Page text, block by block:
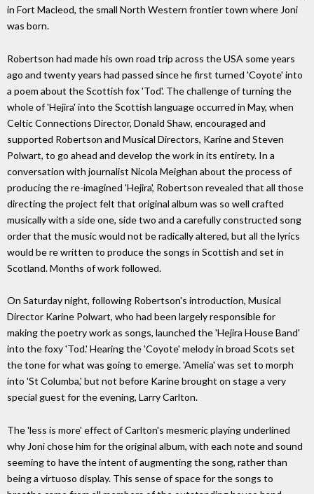
in Fort Macleod, the small North Western frontier town where Joni
was born.
Robertson had made his own road trip across the USA some years
ago and twenty years had passed since he first turned 'Coyote' into
a poem about the Scottish fox 'Tod'. The challenge of turning the
whole of 'Hejira' into the Scottish language occurred in May, when
Celtic Connections Director, Donald Shaw, encouraged and
supported Robertson and Musical Directors, Karine and Steven
Polwart, to go ahead and develop the work in its entirety. In a
conversation with journalist Nicola Meighan about the process of
producing the re-imagined 'Hejira', Robertson revealed that all those
directing the project felt that original album was so well crafted
musically with a side one, side two and a carefully constructed song
order that the music would not be radically altered, but all the lyrics
would be re written to produce the songs in Scottish and set in
Scotland. Months of work followed.
On Saturday night, following Robertson's introduction, Musical
Director Karine Polwart, who had been largely responsible for
making the poetry work as songs, launched the 'Hejira House Band'
into the foxy 'Tod.' Hearing the 'Coyote' melody in broad Scots set
the tone for what was going to emerge. 'Amelia' was set to morph
into 'St Columba,' but not before Karine brought on stage a very
special guest for the evening, Larry Carlton.
The 'less is more' effect of Carlton's mesmeric playing underlined
why Joni chose him for the original album, with each note and sound
seeming to have the intent of augmenting the song, rather than
being a virtuoso display. This sense of space for the songs to